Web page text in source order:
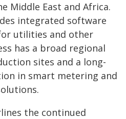
Middle East and Africa.
integrated software
utilities and other
has a broad regional
sites and a long-
in smart metering and
the continued